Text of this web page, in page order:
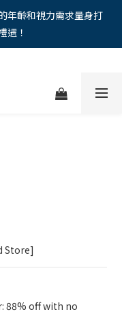
9 折無上限，12期分期
年齡和視力需求量身打
遇！
9 折無上限，12期分期
Store]
88% off with no